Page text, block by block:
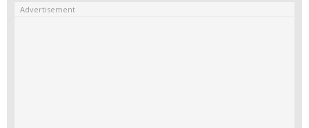
Advertisement